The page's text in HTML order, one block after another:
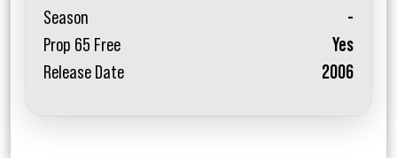
Season
-
Prop 65 Free
Yes
Release Date
2006